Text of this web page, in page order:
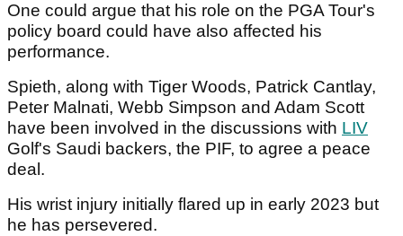
One could argue that his role on the PGA Tour's
policy board could have also affected his
performance.
Spieth, along with Tiger Woods, Patrick Cantlay,
Peter Malnati, Webb Simpson and Adam Scott
have been involved in the discussions with LIV
Golf's Saudi backers, the PIF, to agree a peace
deal.
His wrist injury initially flared up in early 2023 but
he has persevered.